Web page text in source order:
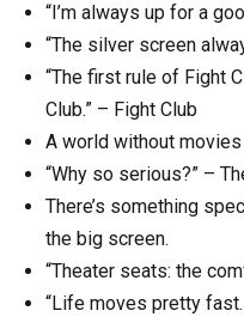
“I’m always up for a
“The silver screen
“The first rule of Fight
Club.” – Fight Club
A world without
“Why so serious?” –
There’s something
the big screen.
“Theater seats: the
“Life moves pretty